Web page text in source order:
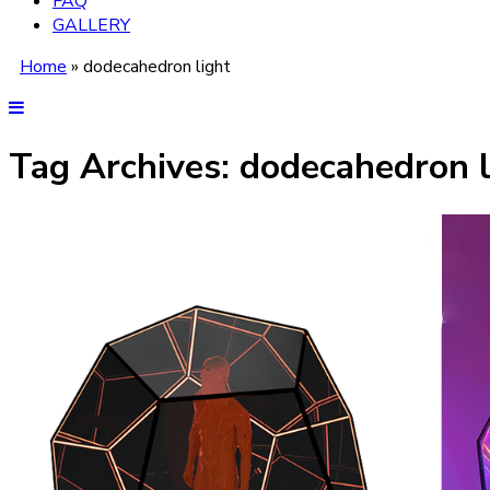
GALLERY
Home » dodecahedron light
Tag Archives: dodecahedron